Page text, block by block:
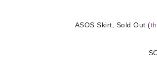
ASOS Skirt, Sold Out (